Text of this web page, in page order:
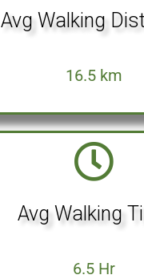
Avg Walking
16.5 km
Avg Walking
6.5 Hr